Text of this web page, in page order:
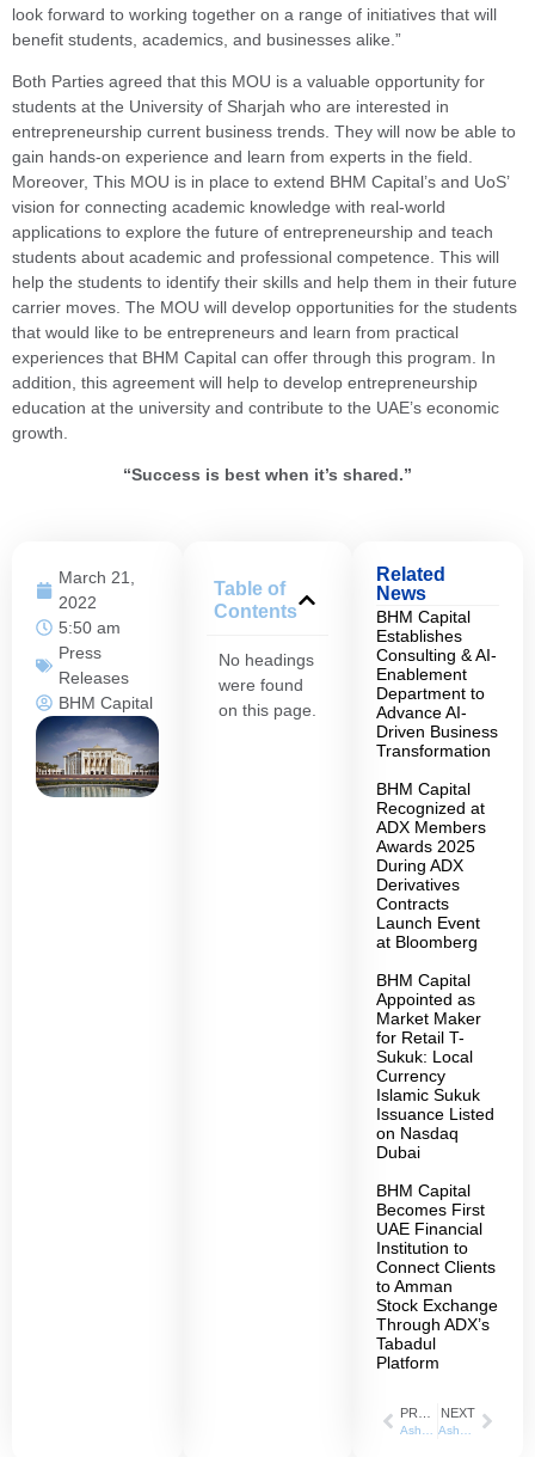
March 21,
2022
5:50 am
Press
Releases
BHM Capital
Table of
Contents
No headings
were found
on this page.
Related
News
BHM Capital
Establishes
Consulting & AI-
Enablement
Department to
Advance AI-
Driven Business
Transformation
BHM Capital
Recognized at
ADX Members
Awards 2025
During ADX
Derivatives
Contracts
Launch Event
at Bloomberg
BHM Capital
Appointed as
Market Maker
for Retail T-
Sukuk: Local
Currency
Islamic Sukuk
Issuance Listed
on Nasdaq
Dubai
BHM Capital
Becomes First
UAE Financial
Institution to
Connect Clients
to Amman
Stock Exchange
Through ADX’s
Tabadul
Platform
NEXT
look forward to working together on a range of initiatives that will
benefit students, academics, and businesses alike.”
Both Parties agreed that this MOU is a valuable opportunity for
students at the University of Sharjah who are interested in
entrepreneurship current business trends. They will now be able to
gain hands-on experience and learn from experts in the field.
Moreover, This MOU is in place to extend BHM Capital’s and UoS’
vision for connecting academic knowledge with real-world
applications to explore the future of entrepreneurship and teach
students about academic and professional competence. This will
help the students to identify their skills and help them in their future
carrier moves. The MOU will develop opportunities for the students
that would like to be entrepreneurs and learn from practical
experiences that BHM Capital can offer through this program. In
addition, this agreement will help to develop entrepreneurship
education at the university and contribute to the UAE’s economic
growth.
“Success is best when it’s shared.”